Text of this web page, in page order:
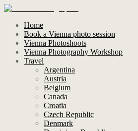
Home
Book a Vienna photo session
Vienna Photoshoots
Vienna Photography Workshop
Travel
Argentina
Austria
Belgium
Canada
Croatia
Czech Republic
Denmark